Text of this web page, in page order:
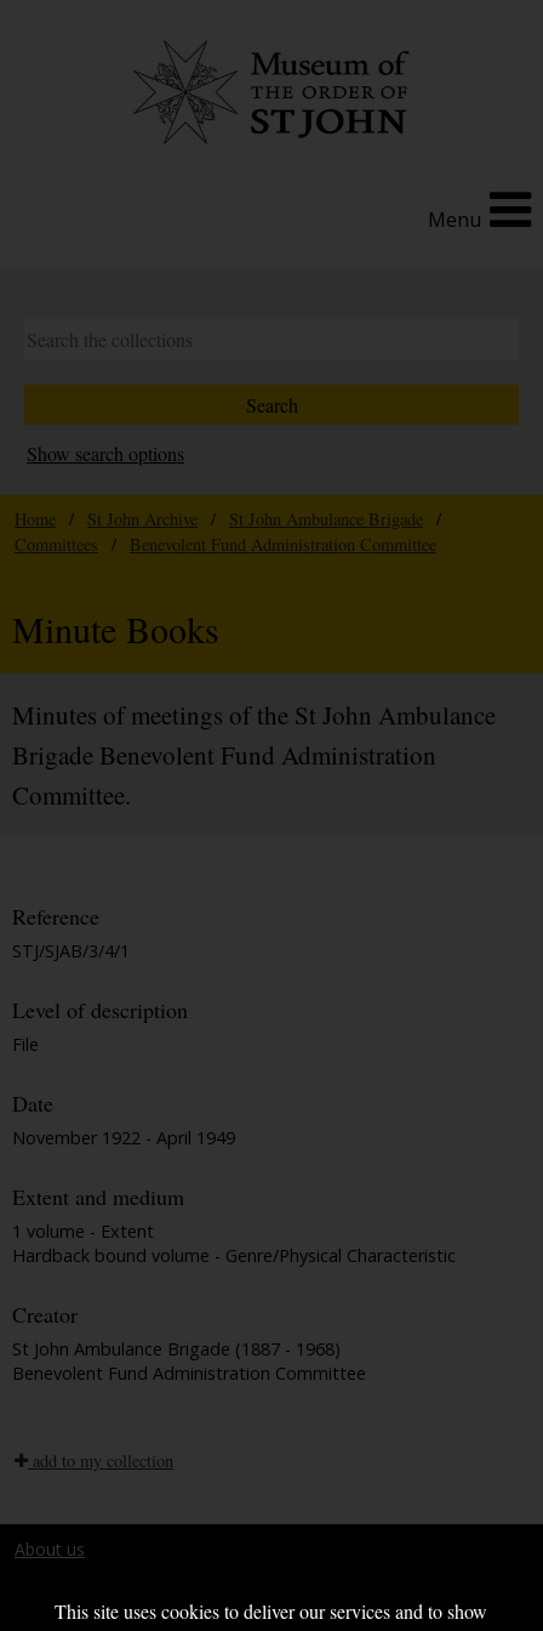
This site uses cookies to deliver our services and to show
Menu
Show search options
Home / St John Archive / St John Ambulance Brigade
/
Committees
/ Benevolent Fund Administration Committee
Minute Books
Minutes of meetings of the St John Ambulance
Brigade Benevolent Fund Administration
Committee.
Reference
STJ/SJAB/3/4/1
Level of description
File
Date
November 1922 - April 1949
Extent and medium
1 volume - Extent
Hardback bound volume - Genre/Physical Characteristic
Creator
St John Ambulance Brigade (1887 - 1968)
Benevolent Fund Administration Committee
add to my collection
About us